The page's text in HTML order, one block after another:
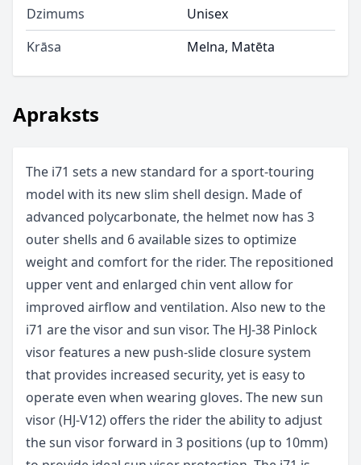
Apraksts
The i71 sets a new standard for a sport-touring
model with its new slim shell design. Made of
advanced polycarbonate, the helmet now has 3
outer shells and 6 available sizes to optimize
weight and comfort for the rider. The repositioned
upper vent and enlarged chin vent allow for
improved airflow and ventilation. Also new to the
i71 are the visor and sun visor. The HJ-38 Pinlock
visor features a new push-slide closure system
that provides increased security, yet is easy to
operate even when wearing gloves. The new sun
visor (HJ-V12) offers the rider the ability to adjust
the sun visor forward in 3 positions (up to 10mm)
Dzimums
Unisex
Krāsa
Melna, Matēta